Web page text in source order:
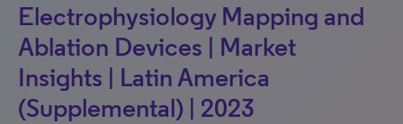
Electrophysiology Mapping and
Ablation Devices | Market
Insights | Latin America
(Supplemental) | 2023